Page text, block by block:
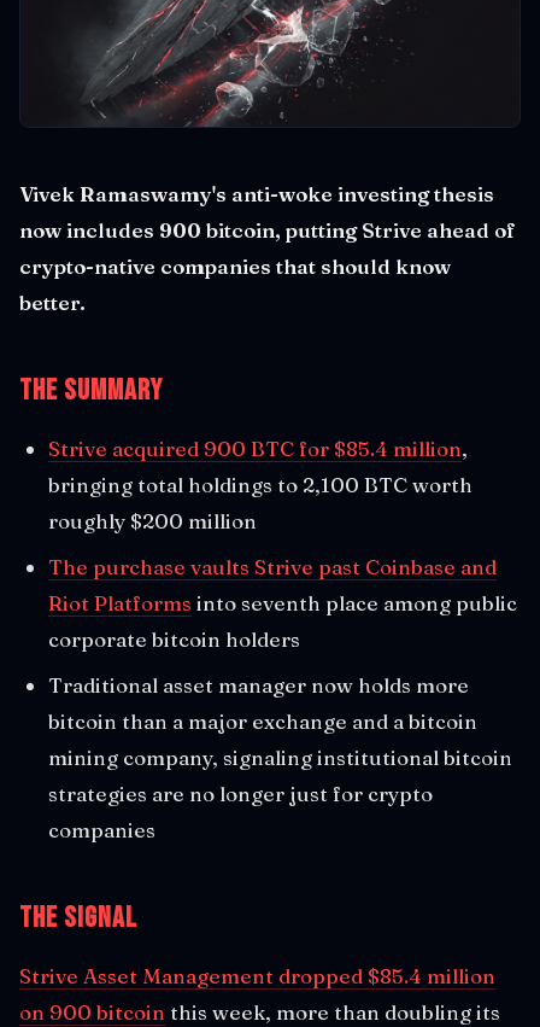
Vivek Ramaswamy's anti-woke investing thesis
now includes 900 bitcoin, putting Strive ahead of
crypto-native companies that should know
better.
The Summary
Strive acquired 900 BTC for $85.4 million,
bringing total holdings to 2,100 BTC worth
roughly $200 million
The purchase vaults Strive past Coinbase and
Riot Platforms into seventh place among public
corporate bitcoin holders
Traditional asset manager now holds more
bitcoin than a major exchange and a bitcoin
mining company, signaling institutional bitcoin
strategies are no longer just for crypto
companies
The Signal
Strive Asset Management dropped $85.4 million
on 900 bitcoin this week, more than doubling its